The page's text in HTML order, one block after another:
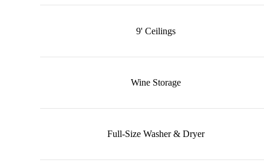
9' Ceilings
Wine Storage
Full-Size Washer & Dryer